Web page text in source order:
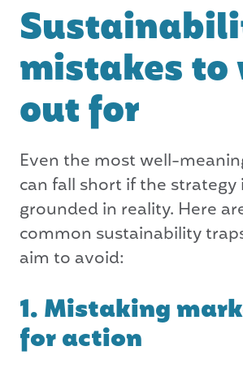
mistakes to
out for
Even the most well-
can fall short if the strategy
grounded in reality. Here
common sustainability
aim to avoid:
1. Mistaking
for action